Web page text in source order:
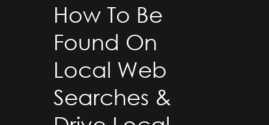
How To Be
Found On
Local Web
Searches &